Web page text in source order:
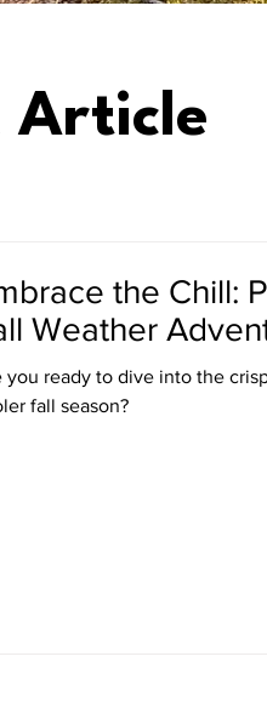
Article
the Chill:
Weather
you ready to dive into the
fall season?